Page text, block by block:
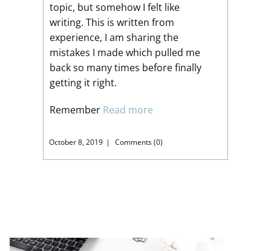
topic, but somehow I felt like
writing. This is written from
experience, I am sharing the
mistakes I made which pulled me
back so many times before finally
getting it right.
Remember Read more
October 8, 2019 Comments (0)